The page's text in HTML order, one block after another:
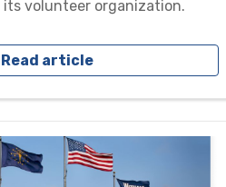
volunteer organization.
Read article